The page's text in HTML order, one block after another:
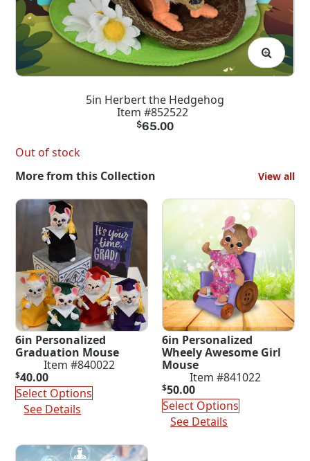
5in Herbert the Hedgehog
Item #852522
$65.00
Out of stock
More from this Collection
View all
6in Personalized
Graduation Mouse
Item #840022
$40.00
Select Options
See Details
6in Personalized
Wheely Awesome Girl
Mouse
Item #841022
$50.00
Select Options
See Details